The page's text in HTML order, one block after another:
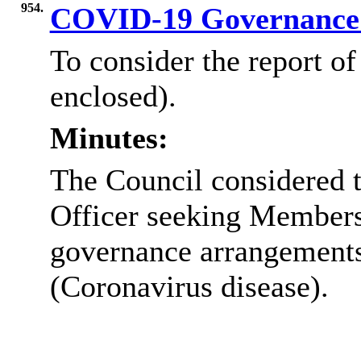
954. COVID-19
To consider the report
enclosed).
Minutes:
The Council
Officer seeking
governance
(Coronavirus disease).